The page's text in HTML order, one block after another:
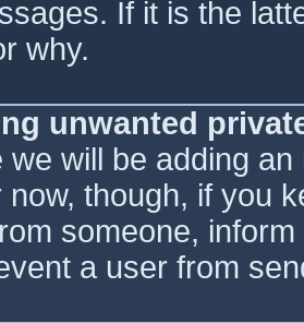
If it is the
why.
unwanted
we will be adding
though, if you
someone,
a user from